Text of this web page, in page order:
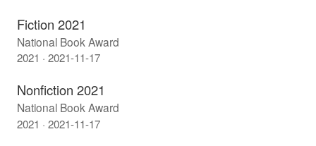
Fiction 2021
National Book Award
2021 · 2021-11-17
Nonfiction 2021
National Book Award
2021 · 2021-11-17